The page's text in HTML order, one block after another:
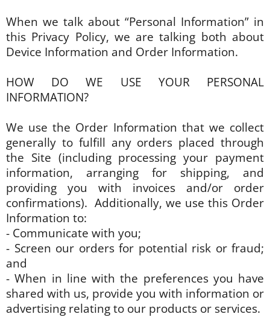
When we talk about “Personal Information” in
this Privacy Policy, we are talking both about
Device Information and Order Information.
HOW DO WE USE YOUR PERSONAL
INFORMATION?
We use the Order Information that we collect
generally to fulfill any orders placed through
the Site (including processing your payment
information, arranging for shipping, and
providing you with invoices and/or order
confirmations). Additionally, we use this Order
Information to:
- Communicate with you;
- Screen our orders for potential risk or fraud;
and
- When in line with the preferences you have
shared with us, provide you with information or
advertising relating to our products or services.